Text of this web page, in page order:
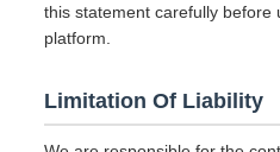
this statement carefully before
platform.
Limitation Of Liability